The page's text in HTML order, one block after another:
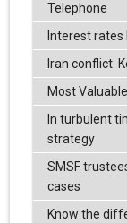
Telephone
Interest
Iran conflict:
Most
In turbulent
strategy
SMSF
cases
Know the